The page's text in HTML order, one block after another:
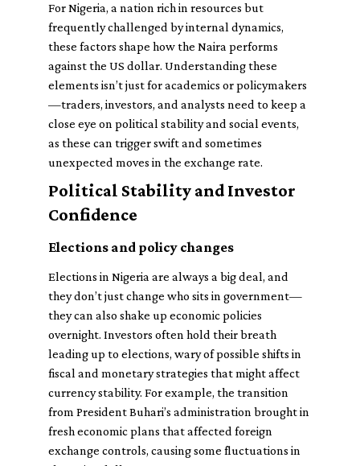
For Nigeria, a nation rich in resources but
frequently challenged by internal dynamics,
these factors shape how the Naira performs
against the US dollar. Understanding these
elements isn’t just for academics or policymakers
—traders, investors, and analysts need to keep a
close eye on political stability and social events,
as these can trigger swift and sometimes
unexpected moves in the exchange rate.
Political Stability and Investor
Confidence
Elections and policy changes
Elections in Nigeria are always a big deal, and
they don’t just change who sits in government—
they can also shake up economic policies
overnight. Investors often hold their breath
leading up to elections, wary of possible shifts in
fiscal and monetary strategies that might affect
currency stability. For example, the transition
from President Buhari’s administration brought in
fresh economic plans that affected foreign
exchange controls, causing some fluctuations in